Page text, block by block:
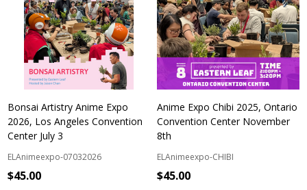
Bonsai Artistry Anime Expo
2026, Los Angeles Convention
Center July 3
ELAnimeexpo-07032026
$45.00
Anime Expo Chibi 2025, Ontario
Convention Center November
8th
ELAnimeexpo-CHIBI
$45.00